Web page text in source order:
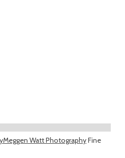
Meggen Watt PhotographyFine